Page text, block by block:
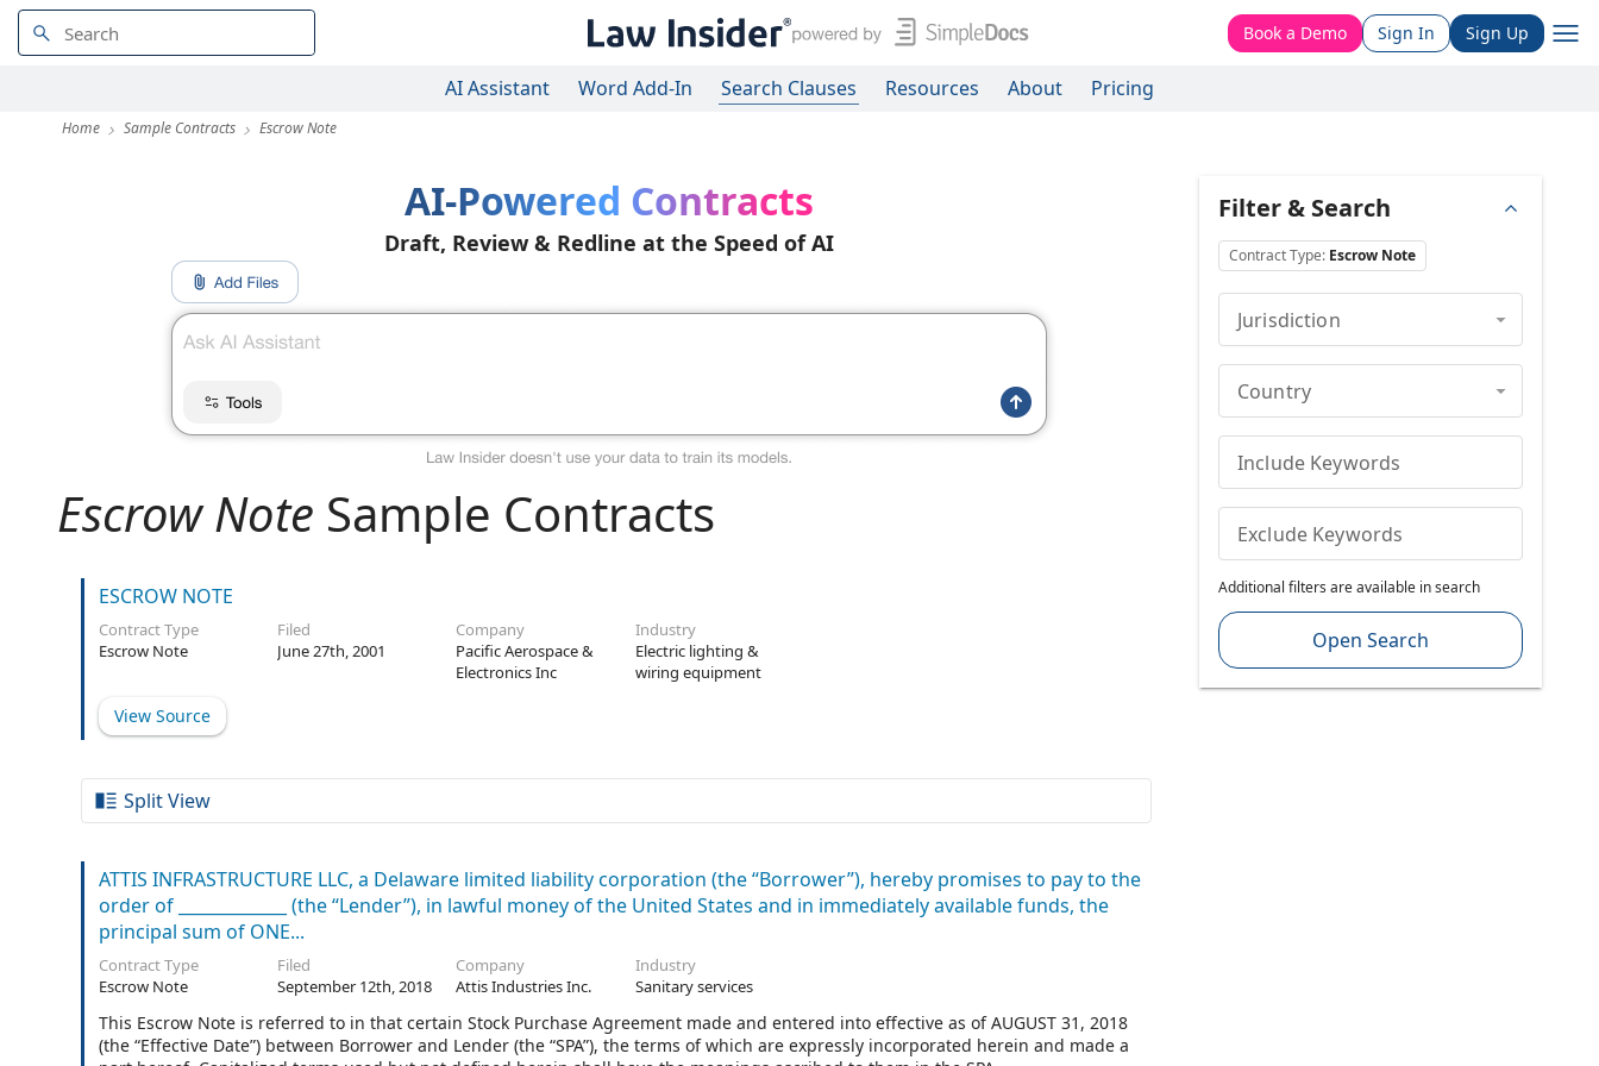
Book a Demo Sign In Sign Up
AI Assistant Word Add-In Search Clauses Resources About Pricing
Home Sample Contracts Escrow Note
AI-Powered Contracts
Draft, Review & Redline at the Speed of AI
Escrow Note Sample Contracts
ESCROW NOTE
Contract Type
Escrow Note
Filed
June 27th, 2001
Company
Pacific Aerospace &
Electronics Inc
Industry
Electric lighting &
wiring equipment
View Source
Split View
ATTIS INFRASTRUCTURE LLC, a Delaware limited liability corporation (the “Borrower”), hereby promises to pay to the
order of _____________ (the “Lender”), in lawful money of the United States and in immediately available funds, the
principal sum of ONE...
Contract Type
Escrow Note
Filed
September 12th, 2018
Company
Attis Industries Inc.
Industry
Sanitary services
This Escrow Note is referred to in that certain Stock Purchase Agreement made and entered into effective as of AUGUST 31, 2018
(the “Effective Date”) between Borrower and Lender (the “SPA”), the terms of which are expressly incorporated herein and made a
Filter & Search
Contract Type: Escrow Note
Jurisdiction
Country
Include Keywords
Exclude Keywords
Additional filters are available in search
Open Search